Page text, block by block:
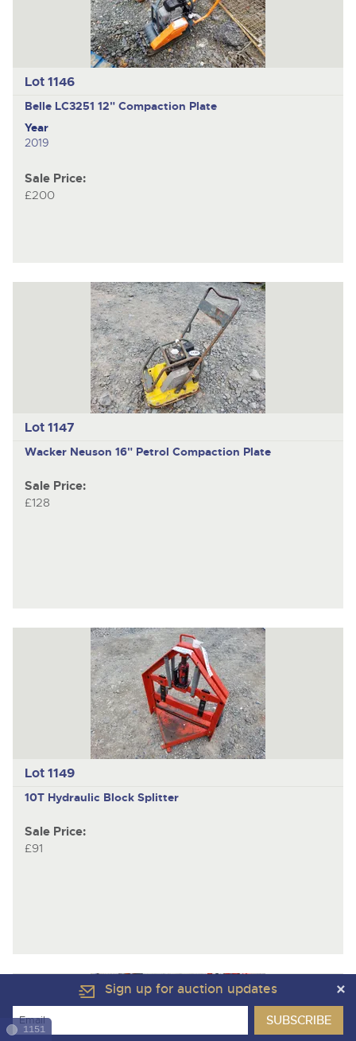
Lot 1146
Belle LC3251 12" Compaction Plate
Year
2019
Sale Price:
£200
Lot 1147
Wacker Neuson 16" Petrol Compaction Plate
Sale Price:
£128
Lot 1149
10T Hydraulic Block Splitter
Sale Price:
£91
Sign up for auction updates
1151